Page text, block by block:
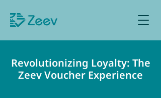
Revolutionizing Loyalty: The
Zeev Voucher Experience